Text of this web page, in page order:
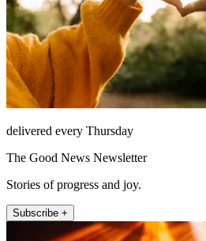
delivered every Thursday
The Good News Newsletter
Stories of progress and joy.
Subscribe +